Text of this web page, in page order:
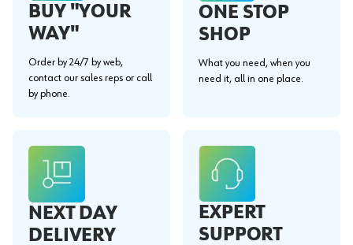
BUY "YOUR
WAY"
Order by 24/7 by web,
contact our sales reps or call
by phone.
ONE STOP
SHOP
What you need, when you
need it, all in one place.
NEXT DAY
DELIVERY
EXPERT
SUPPORT